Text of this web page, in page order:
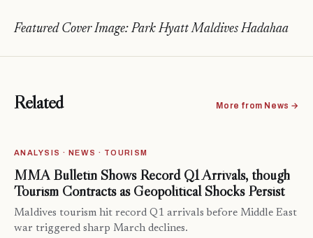
Featured Cover Image: Park Hyatt Maldives Hadahaa
Related More from News →
ANALYSIS · NEWS · TOURISM
MMA Bulletin Shows Record Q1 Arrivals, though
Tourism Contracts as Geopolitical Shocks Persist
Maldives tourism hit record Q1 arrivals before Middle East
war triggered sharp March declines.